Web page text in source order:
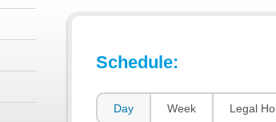
Schedule:
Day Week Legal